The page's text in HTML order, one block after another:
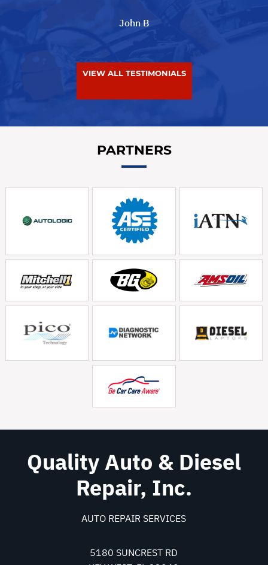
John B
VIEW ALL TESTIMONIALS
PARTNERS
Quality Auto & Diesel
Repair, Inc.
AUTO REPAIR SERVICES
5180 SUNCREST RD